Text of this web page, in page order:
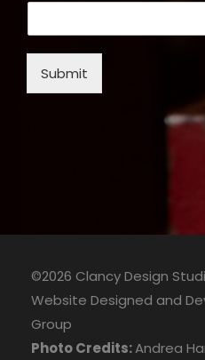
Submit
©2026 Clancy Design
Website Designed and
Group
Photo Credits:Andrea